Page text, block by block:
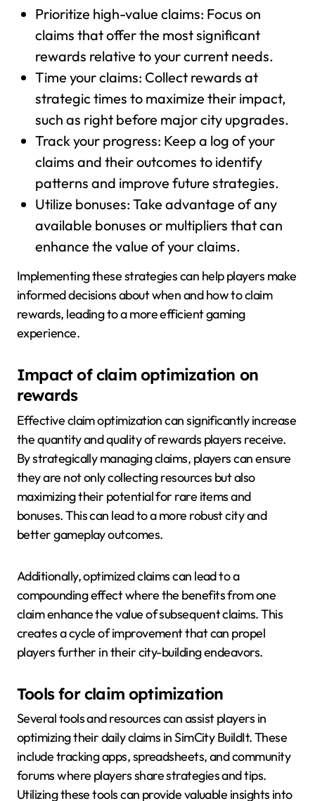
Prioritize high-value claims: Focus on
claims that offer the most significant
rewards relative to your current needs.
Time your claims: Collect rewards at
strategic times to maximize their impact,
such as right before major city upgrades.
Track your progress: Keep a log of your
claims and their outcomes to identify
patterns and improve future strategies.
Utilize bonuses: Take advantage of any
available bonuses or multipliers that can
enhance the value of your claims.
Implementing these strategies can help players make
informed decisions about when and how to claim
rewards, leading to a more efficient gaming
experience.
Impact of claim optimization on
rewards
Effective claim optimization can significantly increase
the quantity and quality of rewards players receive.
By strategically managing claims, players can ensure
they are not only collecting resources but also
maximizing their potential for rare items and
bonuses. This can lead to a more robust city and
better gameplay outcomes.
Additionally, optimized claims can lead to a
compounding effect where the benefits from one
claim enhance the value of subsequent claims. This
creates a cycle of improvement that can propel
players further in their city-building endeavors.
Tools for claim optimization
Several tools and resources can assist players in
optimizing their daily claims in SimCity BuildIt. These
include tracking apps, spreadsheets, and community
forums where players share strategies and tips.
Utilizing these tools can provide valuable insights into